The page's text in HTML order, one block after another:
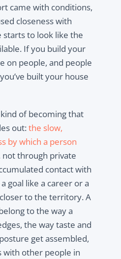
came with conditions,
closeness with
starts to look like the
If you build your
on people, and people
built your house
of becoming that
out:the slow,
by which a person
not through private
contact with
goal like a career or a
to the territory. A
to the way a
the way taste and
get assembled,
with other people in